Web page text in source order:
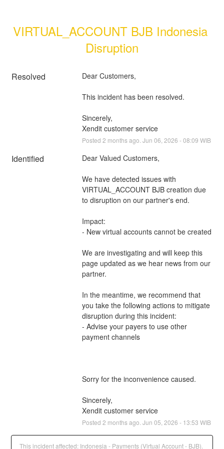
VIRTUAL_ACCOUNT BJB Indonesia
Disruption
Resolved Dear Customers,
This incident has been resolved.
Sincerely,
Xendit customer service
Posted 2 months ago. Jun 06 2026 -08:09 WIB
Identified Dear Valued Customers,
We have detected issues with
VIRTUAL_ACCOUNT BJB creation due
to disruption on our partner's end.
Impact:
- New virtual accounts cannot be created
We are investigating and will keep this
page updated as we hear news from our
partner.
In the meantime, we recommend that
you take the following actions to mitigate
disruption during this incident:
- Advise your payers to use other
payment channels
Sorry for the inconvenience caused.
Sincerely,
Xendit customer service
Posted 2 months ago. Jun 05 2026 - 13:53 WIB
This incident affected: Indonesia - Payments (Virtual Account - BJB).